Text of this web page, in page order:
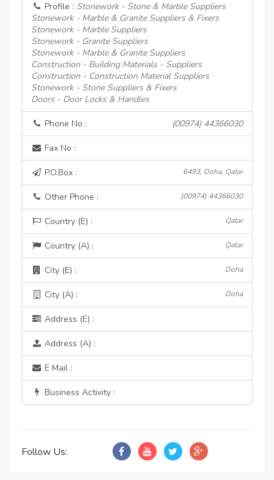
Profile : Stonework - Stone & Marble Suppliers
Stonework - Marble & Granite Suppliers & Fixers
Stonework - Marble Suppliers
Stonework - Granite Suppliers
Stonework - Marble & Granite Suppliers
Construction - Building Materials - Suppliers
Construction - Construction Material Suppliers
Stonework - Stone Suppliers & Fixers
Doors - Door Locks & Handles
Phone No : (00974) 44366030
Fax No :
P.O.Box : 6493, Doha, Qatar
Other Phone : (00974) 44366030
Country (E) : Qatar
Country (A) : Qatar
City (E) : Doha
City (A) : Doha
Address (E) :
Address (A) :
E Mail :
Business Activity :
Follow Us: